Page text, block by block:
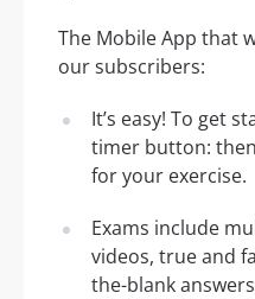
The Mobile App that
our subscribers:
It’s easy! To get
timer button:
for your exercise.
Exams include
videos, true and
the-blank